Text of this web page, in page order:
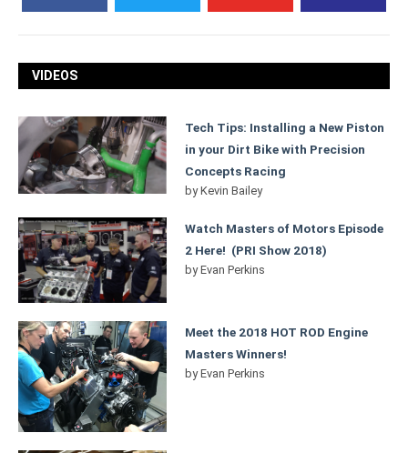
VIDEOS
Tech Tips: Installing a New Piston
in your Dirt Bike with Precision
Concepts Racing
byKevin Bailey
Watch Masters of Motors Episode
2 Here! (PRI Show 2018)
byEvan Perkins
Meet the 2018 HOT ROD Engine
Masters Winners!
byEvan Perkins